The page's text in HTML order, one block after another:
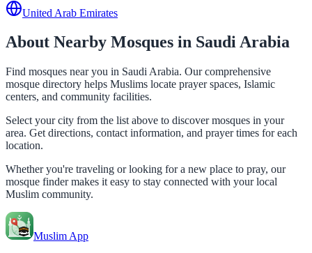
United Arab Emirates
About Nearby Mosques in Saudi Arabia
Find mosques near you in Saudi Arabia. Our comprehensive
mosque directory helps Muslims locate prayer spaces, Islamic
centers, and community facilities.
Select your city from the list above to discover mosques in your
area. Get directions, contact information, and prayer times for each
location.
Whether you're traveling or looking for a new place to pray, our
mosque finder makes it easy to stay connected with your local
Muslim community.
Muslim App